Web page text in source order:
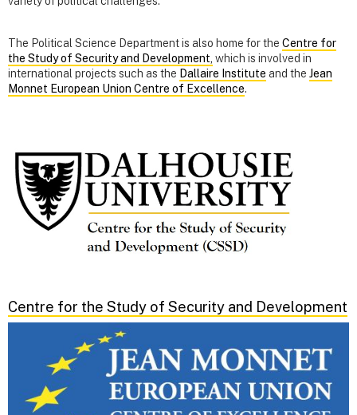
The Political Science Department is also home for the Centre for
the Study of Security and Development, which is involved in
international projects such as the Dallaire Institute and the Jean
Monnet European Union Centre of Excellence.
Centre for the Study of Security and Development